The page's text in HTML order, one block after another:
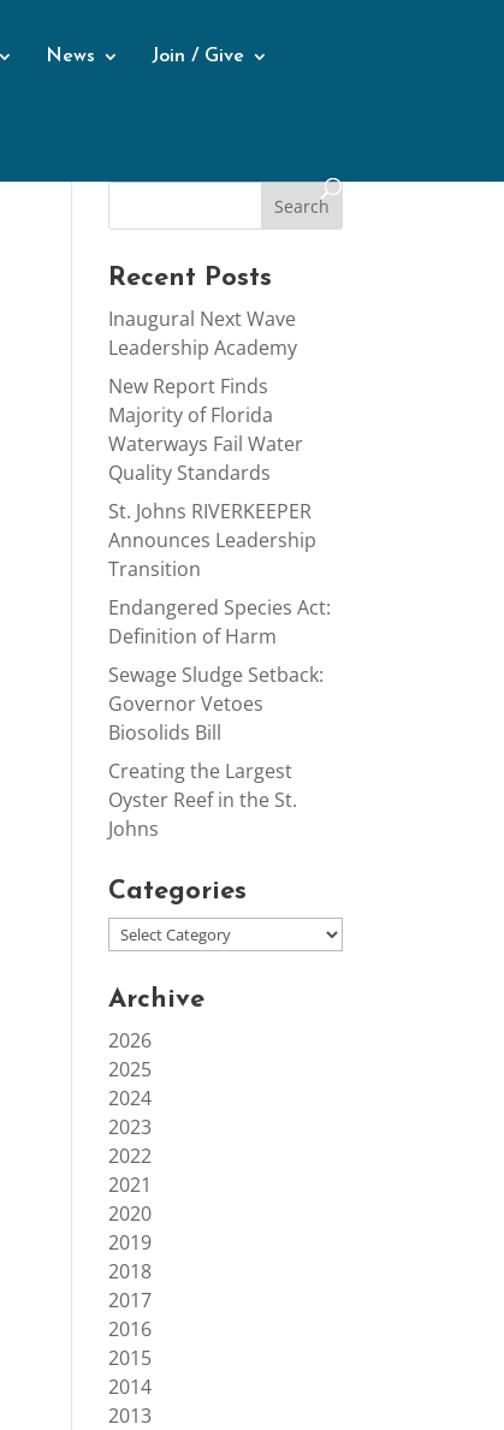
News Join / Give
Recent Posts
Inaugural Next Wave
Leadership Academy
New Report Finds
Majority of Florida
Waterways Fail Water
Quality Standards
St. Johns RIVERKEEPER
Announces Leadership
Transition
Endangered Species Act:
Definition of Harm
Sewage Sludge Setback:
Governor Vetoes
Biosolids Bill
Creating the Largest
Oyster Reef in the St.
Johns
Categories
Archive
2026
2025
2024
2023
2022
2021
2020
2019
2018
2017
2016
2015
2014
2013